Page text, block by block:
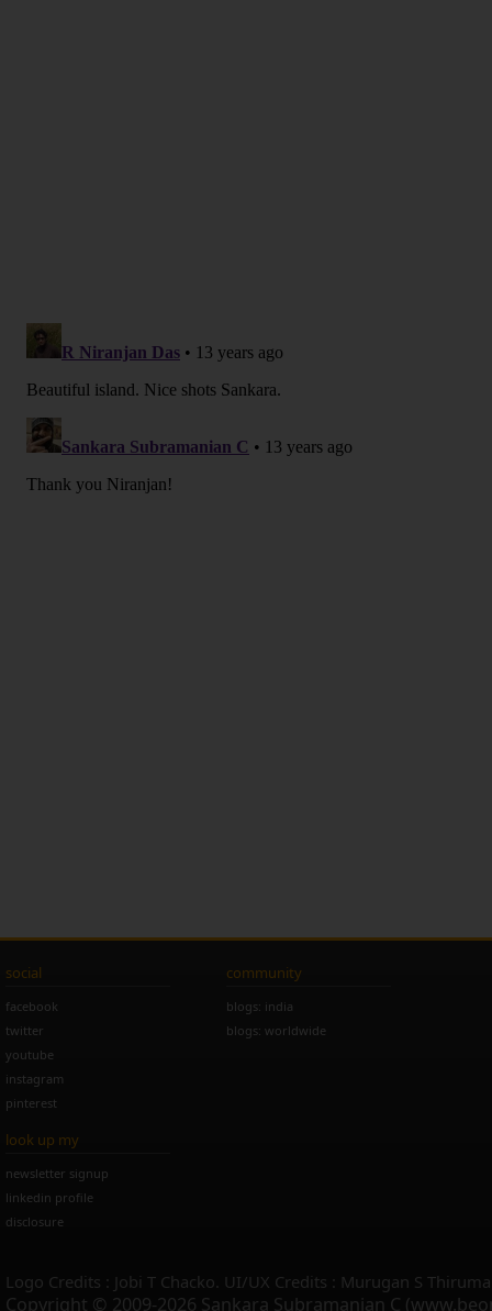
social
facebook
twitter
youtube
instagram
pinterest
community
blogs: india
blogs: worldwide
look up my
newsletter signup
linkedin profile
disclosure
Logo Credits : Jobi T Chacko. UI/UX Credits : Murugan S
Copyright © 2009-2026 Sankara Subramanian C